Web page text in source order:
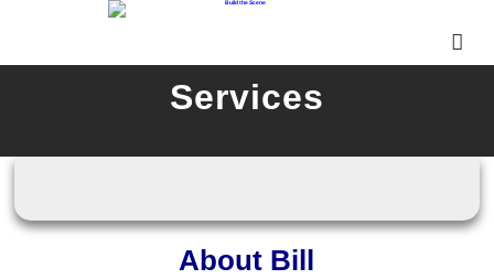
Services
About Bill